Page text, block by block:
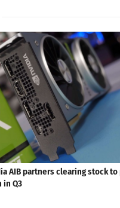
AIB partners clearing stock
in Q3